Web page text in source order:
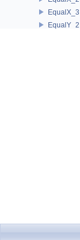
EqualX_3
EqualY_2